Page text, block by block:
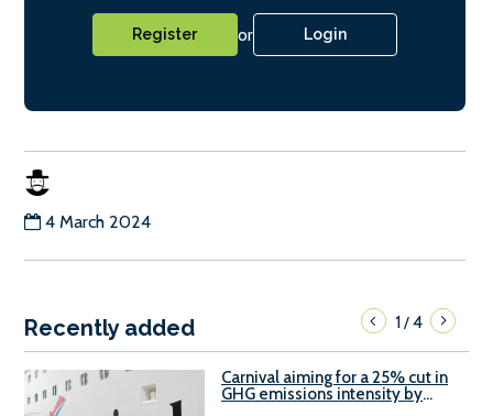
Register or Login
4 March 2024
Recently added 1/4
Carnival aiming for a 25% cut in
GHG emissions intensity by